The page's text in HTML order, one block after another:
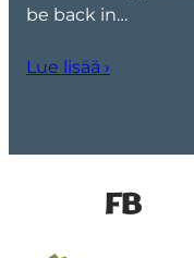
be back in…
Lue lisää ›
FB